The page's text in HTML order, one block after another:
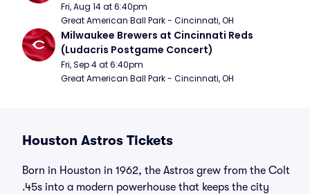
Fri, Aug 14 at 6:40pm
Great American Ball Park - Cincinnati, OH
Milwaukee Brewers at Cincinnati Reds
(Ludacris Postgame Concert)
Fri, Sep 4 at 6:40pm
Great American Ball Park - Cincinnati, OH
Houston Astros Tickets
Born in Houston in 1962, the Astros grew from the Colt
.45s into a modern powerhouse that keeps the city